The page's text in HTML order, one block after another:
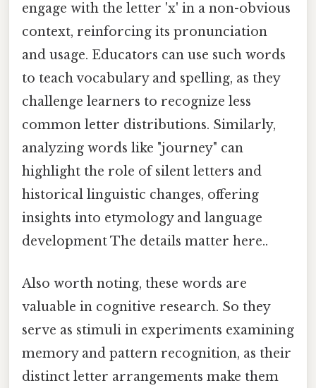
engage with the letter 'x' in a non-obvious
context, reinforcing its pronunciation
and usage. Educators can use such words
to teach vocabulary and spelling, as they
challenge learners to recognize less
common letter distributions. Similarly,
analyzing words like "journey" can
highlight the role of silent letters and
historical linguistic changes, offering
insights into etymology and language
development The details matter here..
Also worth noting, these words are
valuable in cognitive research. So they
serve as stimuli in experiments examining
memory and pattern recognition, as their
distinct letter arrangements make them